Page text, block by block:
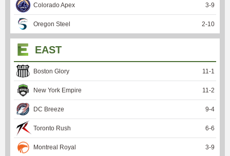
Colorado Apex 3-9
Oregon Steel 2-10
EAST
Boston Glory 11-1
New York Empire 11-2
DC Breeze 9-4
Toronto Rush 6-6
Montreal Royal 3-9